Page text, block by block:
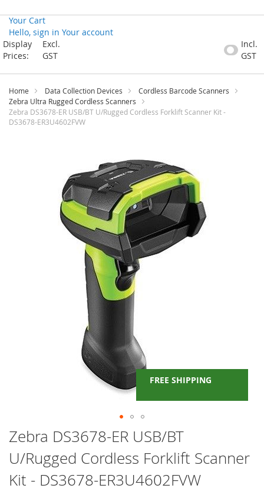
Your Cart
Hello, sign in Your account
Skip
to
Display
Prices:
Excl.
GST
Incl.
GST
Home Data Collection Devices
Cordless Barcode Scanners
Zebra Ultra Rugged Cordless Scanners
Zebra DS3678-ER USB/BT U/Rugged Cordless Forklift Scanner Kit -
DS3678-ER3U4602FVW
FREE SHIPPING
Skip
to
the
beginning
of
the
Zebra DS3678-ER USB/BT
U/Rugged Cordless Forklift Scanner
Kit - DS3678-ER3U4602FVW